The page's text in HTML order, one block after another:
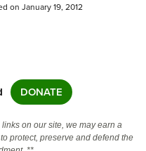
on January 19, 2012
DONATE
on our site, we may earn a
protect, preserve and defend the